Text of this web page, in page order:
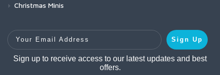
Christmas Minis
Your Email Address
Sign Up
Sign up to receive access to our latest updates and best
offers.